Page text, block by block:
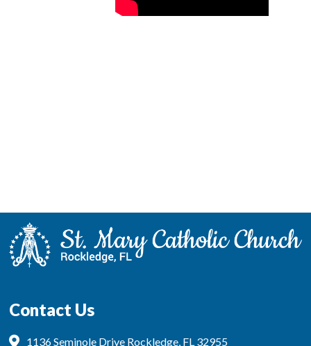
Contact Us
1136 Seminole Drive Rockledge, FL 32955